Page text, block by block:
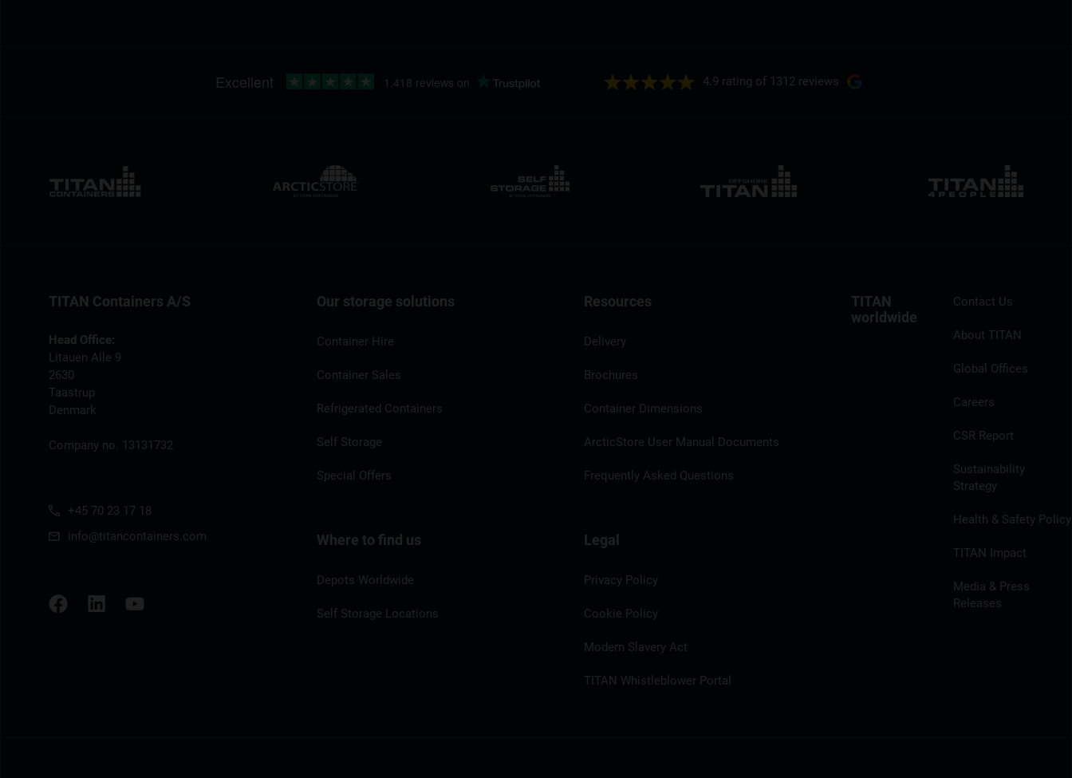
4.9 rating of 1312 reviews
TITAN Containers A/S
Head Office:
Litauen Alle 9
2630
Taastrup
Denmark
Company no. 13131732
+45 70 23 17 18
info@titancontainers.com
Our storage solutions
Container Hire
Container Sales
Refrigerated Containers
Self Storage
Special Offers
Where to find us
Depots Worldwide
Self Storage Locations
Resources
Delivery
Brochures
Container Dimensions
ArcticStore User Manual Documents
Frequently Asked Questions
Legal
Privacy Policy
Cookie Policy
Modern Slavery Act
TITAN Whistleblower Portal
TITAN
worldwide
Contact Us
About TITAN
Global Offices
Careers
CSR Report
Sustainability
Strategy
Health & Safety Policy
TITAN Impact
Media & Press
Releases